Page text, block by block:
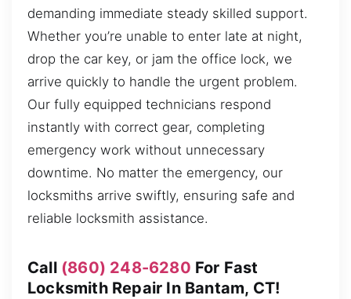
demanding immediate steady skilled support.
Whether you’re unable to enter late at night,
drop the car key, or jam the office lock, we
arrive quickly to handle the urgent problem.
Our fully equipped technicians respond
instantly with correct gear, completing
emergency work without unnecessary
downtime. No matter the emergency, our
locksmiths arrive swiftly, ensuring safe and
reliable locksmith assistance.
Call (860) 248-6280 For Fast
Locksmith Repair In Bantam, CT!